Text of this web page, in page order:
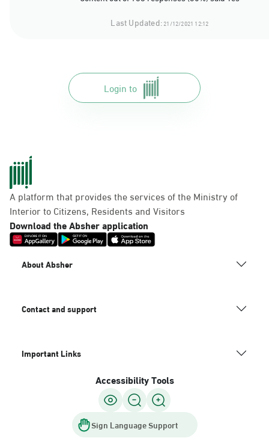
Last Updated:21/12/2021 12:12
Login to
A platform that provides the services of the Ministry of
Interior to Citizens, Residents and Visitors
Download the Absher application
About Absher
Contact and support
Important Links
Accessibility Tools
Sign Language Support